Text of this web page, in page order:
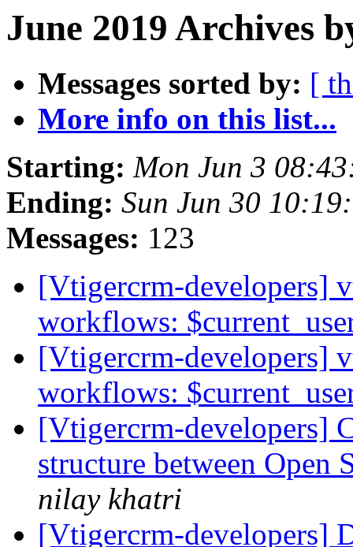
June 2019 Archives
Messages sorted by: [
More info on this list...
Starting: Mon Jun 3
Ending: Sun Jun 30
Messages: 123
[Vtigercrm-developers]
workflows:
[Vtigercrm-developers]
workflows:
[Vtigercrm-developers]
structure between Open
nilay khatri
[Vtigercrm-developers]